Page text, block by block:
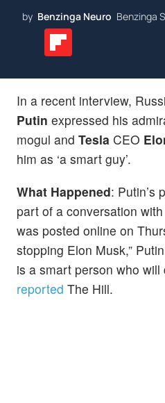
by Benzinga Neuro Benzinga
In a recent interview,
Putin expressed his
mogul and Tesla CEO
him as ‘a smart guy’.
What Happened: Putin’s
part of a conversation
was posted online on
stopping Elon Musk,”
is a smart person who will
reported The Hill.